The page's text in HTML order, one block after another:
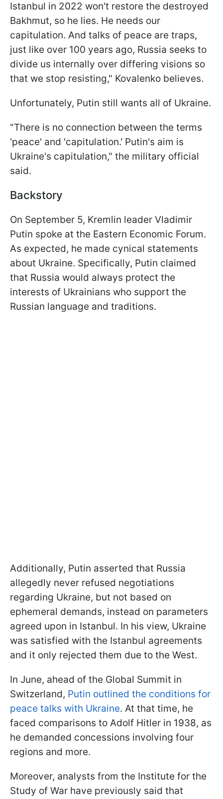
Istanbul in 2022 won't restore the destroyed
Bakhmut, so he lies. He needs our
capitulation. And talks of peace are traps,
just like over 100 years ago, Russia seeks to
divide us internally over differing visions so
that we stop resisting," Kovalenko believes.
Unfortunately, Putin still wants all of Ukraine.
"There is no connection between the terms
'peace' and 'capitulation.' Putin's aim is
Ukraine's capitulation," the military official
said.
Backstory
On September 5, Kremlin leader Vladimir
Putin spoke at the Eastern Economic Forum.
As expected, he made cynical statements
about Ukraine. Specifically, Putin claimed
that Russia would always protect the
interests of Ukrainians who support the
Russian language and traditions.
Additionally, Putin asserted that Russia
allegedly never refused negotiations
regarding Ukraine, but not based on
ephemeral demands, instead on parameters
agreed upon in Istanbul. In his view, Ukraine
was satisfied with the Istanbul agreements
and it only rejected them due to the West.
In June, ahead of the Global Summit in
Switzerland, Putin outlined the conditions for
peace talks with Ukraine. At that time, he
faced comparisons to Adolf Hitler in 1938, as
he demanded concessions involving four
regions and more.
Moreover, analysts from the Institute for the
Study of War have previously said that